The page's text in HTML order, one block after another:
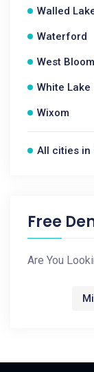
Walled
Waterford
West
White Lake
Wixom
All cities in
Free
Are You